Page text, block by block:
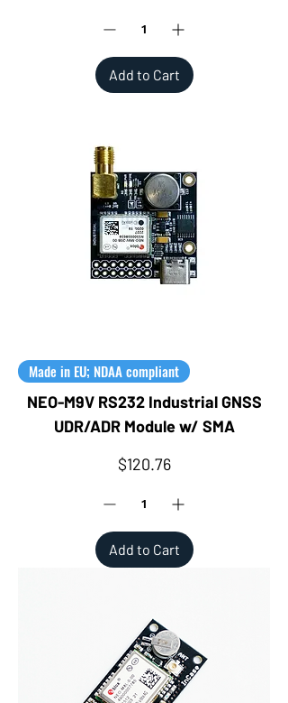
Add to Cart
Made in EU; NDAA compliant
NEO-M9V RS232 Industrial GNSS
UDR/ADR Module w/ SMA
Price
$120.76
Add to Cart